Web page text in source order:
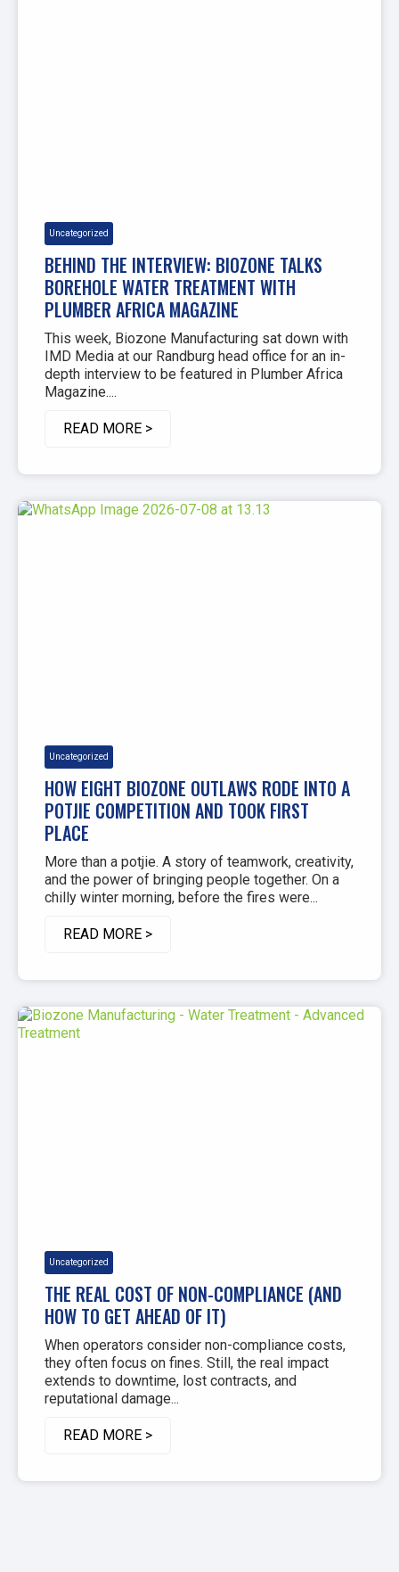
Uncategorized
BEHIND THE INTERVIEW: BIOZONE TALKS
BOREHOLE WATER TREATMENT WITH
PLUMBER AFRICA MAGAZINE
This week, Biozone Manufacturing sat down with
IMD Media at our Randburg head office for an in-
depth interview to be featured in Plumber Africa
Magazine....
READ MORE >
Uncategorized
HOW EIGHT BIOZONE OUTLAWS RODE INTO A
POTJIE COMPETITION AND TOOK FIRST
PLACE
More than a potjie. A story of teamwork, creativity,
and the power of bringing people together. On a
chilly winter morning, before the fires were...
READ MORE >
Uncategorized
THE REAL COST OF NON-COMPLIANCE (AND
HOW TO GET AHEAD OF IT)
When operators consider non-compliance costs,
they often focus on fines. Still, the real impact
extends to downtime, lost contracts, and
reputational damage...
READ MORE >